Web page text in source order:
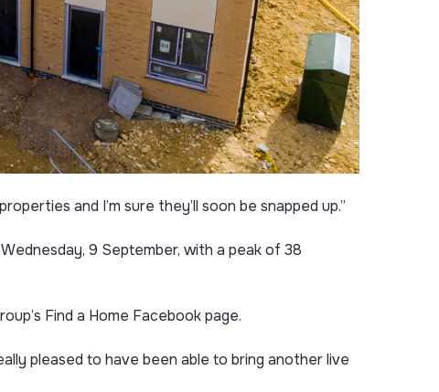
and I’m sure they’ll soon be snapped up.”
9 September, with a peak of 38
Find a Home Facebook page.
pleased to have been able to bring another live